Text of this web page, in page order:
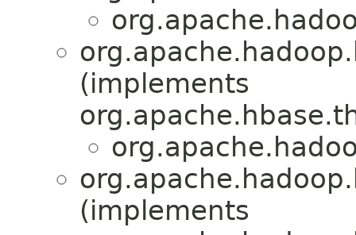
(implements
(implements